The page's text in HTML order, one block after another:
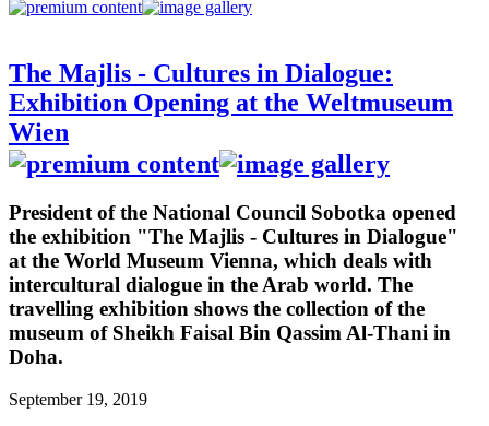
The Majlis - Cultures in Dialogue:
Exhibition Opening at the Weltmuseum
Wien
President of the National Council Sobotka opened
the exhibition "The Majlis - Cultures in Dialogue"
at the World Museum Vienna, which deals with
intercultural dialogue in the Arab world. The
travelling exhibition shows the collection of the
museum of Sheikh Faisal Bin Qassim Al-Thani in
Doha.
September 19, 2019